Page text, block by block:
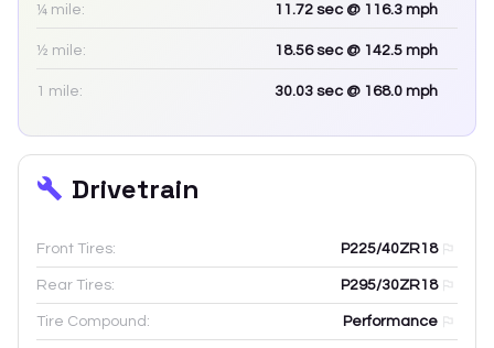
¼ mile: 11.72 sec @ 116.3 mph
½ mile: 18.56sec @ 142.5 mph
1 mile: 30.03 sec @ 168.0 mph
Drivetrain
Front Tires: P225/40ZR18
Rear Tires: P295/30ZR18
Tire Compound: Performance